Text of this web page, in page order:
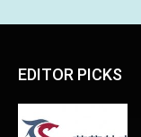
EDITOR PICKS